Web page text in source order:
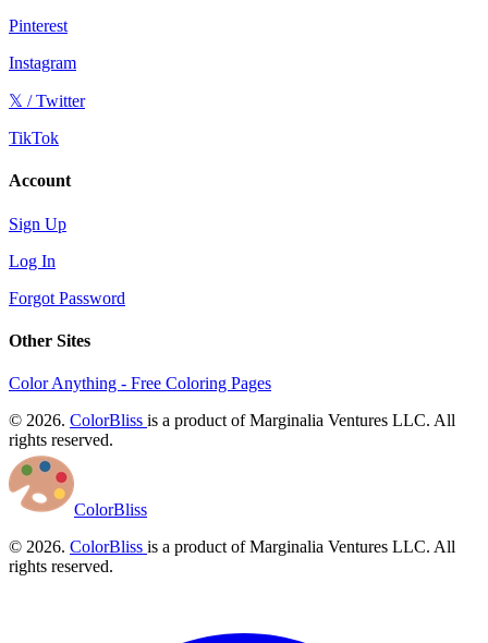
Pinterest
Instagram
𝕏 / Twitter
TikTok
Account
Sign Up
Log In
Forgot Password
Other Sites
Color Anything - Free Coloring Pages
© 2026. ColorBliss is a product of Marginalia Ventures LLC. All
rights reserved.
ColorBliss
© 2026. ColorBliss is a product of Marginalia Ventures LLC. All
rights reserved.